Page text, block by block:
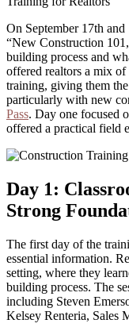
On September 17th
“New Construction
building process and
offered realtors a mix
training, giving them
particularly with new
Pass. Day one focused
offered a practical field
Day 1:
Strong
The first day of the
essential information.
setting, where they
building process. The
including Steven
Kelsey Renteria, Sales